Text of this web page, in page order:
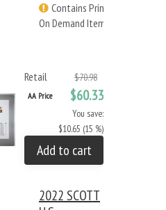
Contains Print
On Demand Items
Retail $70.98
AA Price $60.33
You save:
$10.65 (15 %)
Add to cart
2022 SCOTT